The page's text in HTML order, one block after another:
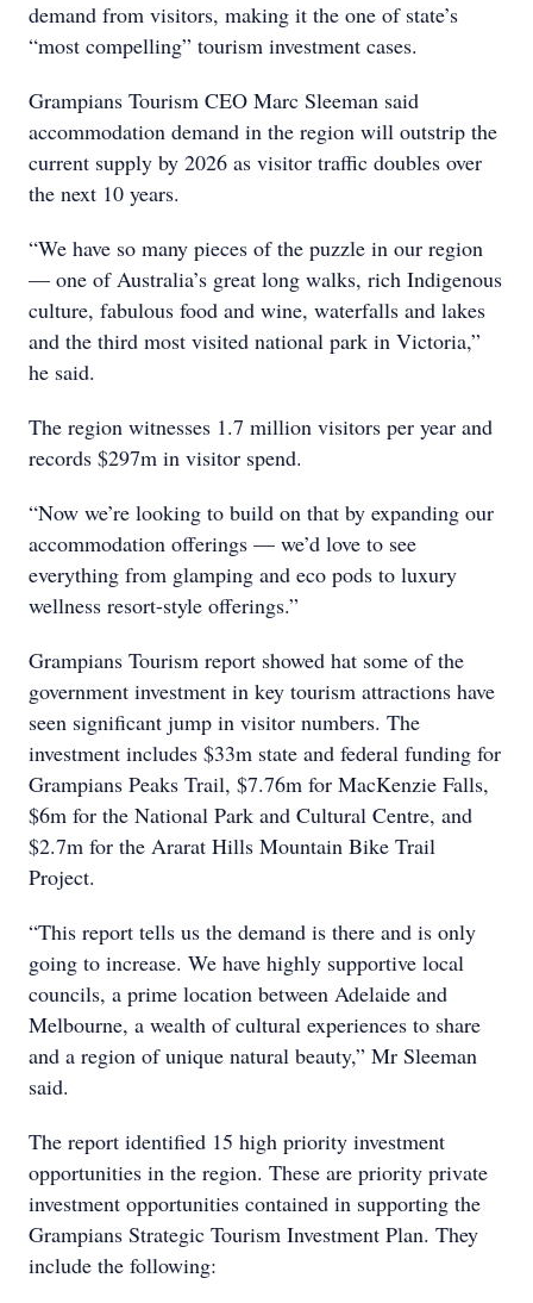
demand from visitors, making it the one of state’s
“most compelling” tourism investment cases.
Grampians Tourism CEO Marc Sleeman said
accommodation demand in the region will outstrip the
current supply by 2026 as visitor traffic doubles over
the next 10 years.
“We have so many pieces of the puzzle in our region
— one of Australia’s great long walks, rich Indigenous
culture, fabulous food and wine, waterfalls and lakes
and the third most visited national park in Victoria,”
he said.
The region witnesses 1.7 million visitors per year and
records $297m in visitor spend.
“Now we’re looking to build on that by expanding our
accommodation offerings — we’d love to see
everything from glamping and eco pods to luxury
wellness resort-style offerings.”
Grampians Tourism report showed hat some of the
government investment in key tourism attractions have
seen significant jump in visitor numbers. The
investment includes $33m state and federal funding for
Grampians Peaks Trail, $7.76m for MacKenzie Falls,
$6m for the National Park and Cultural Centre, and
$2.7m for the Ararat Hills Mountain Bike Trail
Project.
“This report tells us the demand is there and is only
going to increase. We have highly supportive local
councils, a prime location between Adelaide and
Melbourne, a wealth of cultural experiences to share
and a region of unique natural beauty,” Mr Sleeman
said.
The report identified 15 high priority investment
opportunities in the region. These are priority private
investment opportunities contained in supporting the
Grampians Strategic Tourism Investment Plan. They
include the following: